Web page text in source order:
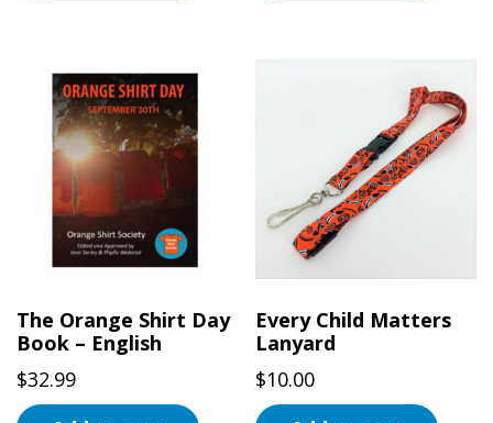
The Orange Shirt Day
Book – English
$32.99
Every Child Matters
Lanyard
$10.00